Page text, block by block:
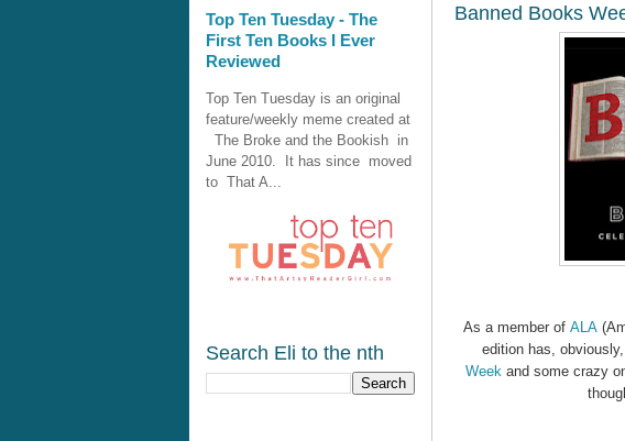
Top Ten Tuesday - The
First Ten Books I Ever
Reviewed
Top Ten Tuesday is an original
feature/weekly meme created at
The Broke and the Bookish in
June 2010. It has since moved
to That A...
Search Eli to the nth
Banned Books
As a member of ALA
edition has,
Week and some crazy